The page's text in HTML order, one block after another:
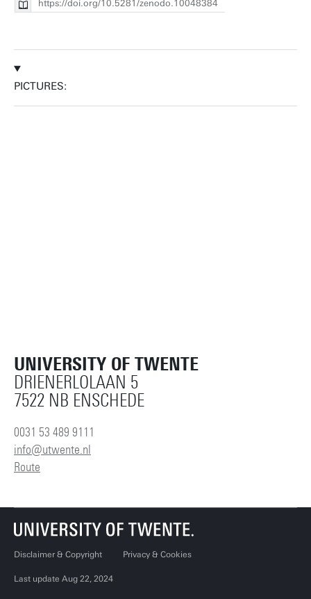
https://doi.org/10.5281/zenodo.10048384
PICTURES:
UNIVERSITY OF TWENTE
DRIENERLOLAAN 5
7522 NB ENSCHEDE
0031 53 489 9111
info@utwente.nl
Route
Disclaimer & Copyright Privacy & Cookies
Last update Aug 22, 2024